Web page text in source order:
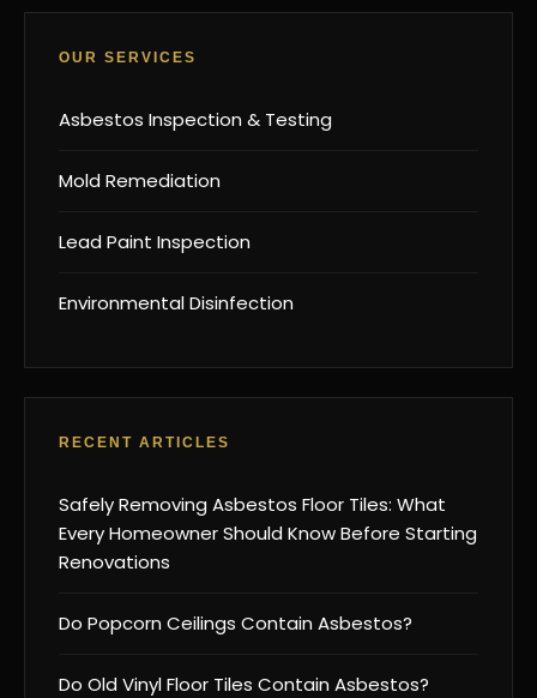
OUR SERVICES
Asbestos Inspection & Testing
Mold Remediation
Lead Paint Inspection
Environmental Disinfection
RECENT ARTICLES
Safely Removing Asbestos Floor Tiles: What
Every Homeowner Should Know Before Starting
Renovations
Do Popcorn Ceilings Contain Asbestos?
Do Old Vinyl Floor Tiles Contain Asbestos?